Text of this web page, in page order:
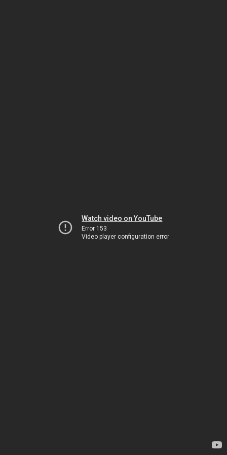
Watch video on YouTube
Error 153
Video player configuration error